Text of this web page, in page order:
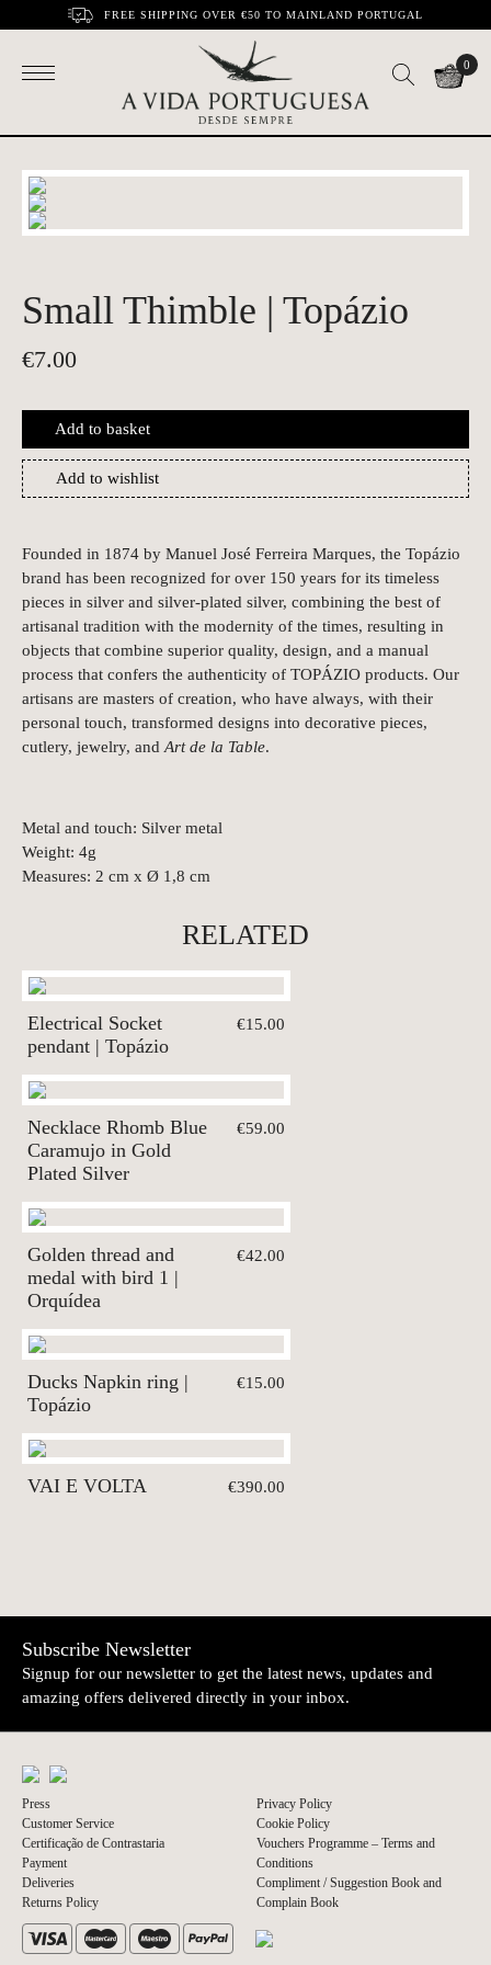
FREE SHIPPING OVER €50 TO MAINLAND PORTUGAL
0
Small Thimble | Topázio
€7.00
Add to basket
Add to wishlist
Founded in 1874 by Manuel José Ferreira Marques, the Topázio
brand has been recognized for over 150 years for its timeless
pieces in silver and silver-plated silver, combining the best of
artisanal tradition with the modernity of the times, resulting in
objects that combine superior quality, design, and a manual
process that confers the authenticity of TOPÁZIO products. Our
artisans are masters of creation, who have always, with their
personal touch, transformed designs into decorative pieces,
cutlery, jewelry, and Art de la Table.
Metal and touch: Silver metal
Weight: 4g
Measures: 2 cm x Ø 1,8 cm
RELATED
Electrical Socket
pendant | Topázio
€15.00
Necklace Rhomb Blue
Caramujo in Gold
Plated Silver
€59.00
Golden thread and
medal with bird 1 |
Orquídea
€42.00
Ducks Napkin ring |
Topázio
€15.00
VAI E VOLTA €390.00
Subscribe Newsletter
Signup for our newsletter to get the latest news, updates and
amazing offers delivered directly in your inbox.
Press
Customer Service
Certificação de Contrastaria
Payment
Deliveries
Returns Policy
Privacy Policy
Cookie Policy
Vouchers Programme – Terms and
Conditions
Compliment / Suggestion Book and
Complain Book